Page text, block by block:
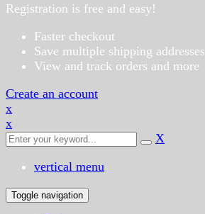
Registration is free and easy!
Faster checkout
Save multiple shipping addresses
View and track orders and more
Create an account
x
x
X
vertical menu
Toggle navigation